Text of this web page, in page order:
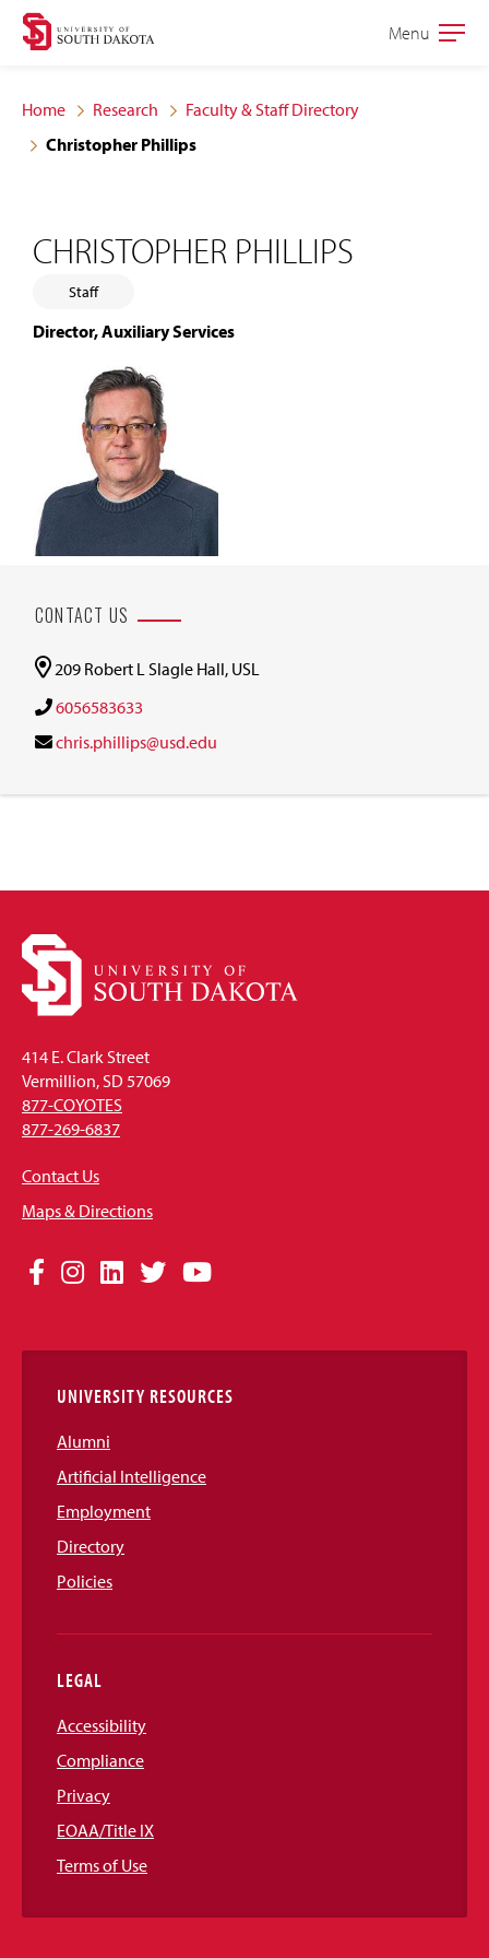
Skip
site
navigation
Skip
content
Open
Menu
Home Research
Faculty & Staff Directory
Christopher Phillips
CHRISTOPHER PHILLIPS
Staff
Director, Auxiliary Services
CONTACT US
209 Robert L Slagle Hall, USL
6056583633
chris.phillips@usd.edu
414 E. Clark Street
Vermillion, SD 57069
877-COYOTES
877-269-6837
Contact Us
Maps & Directions
Social
Links
Facebook
Instagram
LinkedIn
TwitterYouTube
UNIVERSITY RESOURCES
Alumni
Artificial Intelligence
Employment
Directory
Policies
LEGAL
Accessibility
Compliance
Privacy
EOAA/Title IX
Terms of Use